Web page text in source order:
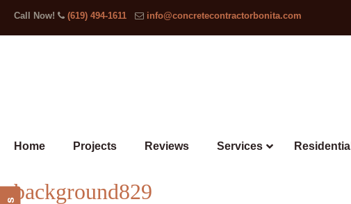
Call Now! (619) 494-1611 info@concretecontractorbonita.com
Home Projects Reviews Services Residential
background829